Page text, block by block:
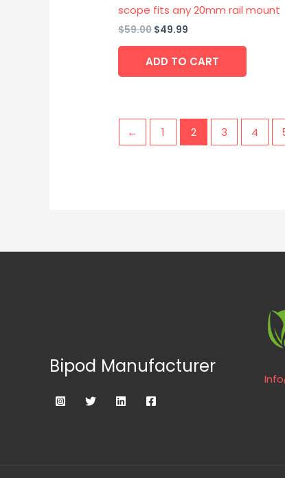
scope fits any 20mm rail mount
$59.00 $49.99
ADD TO CART
← 1 2 3 4
Bipod Manufacturer